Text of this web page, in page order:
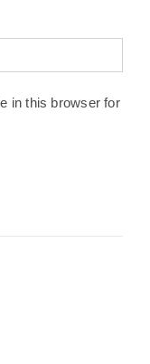
in this browser for